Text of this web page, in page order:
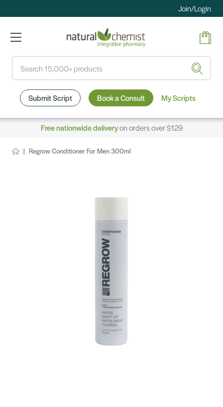
Join/Login
Submit Script Book a Consult My Scripts
Free nationwide deliveryon orders over $129
Regrow Conditioner For Men 300ml